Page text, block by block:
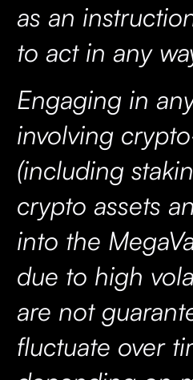
as an
to act in any
Engaging in
involving
(including
crypto assets
into the
due to high
are not
fluctuate over